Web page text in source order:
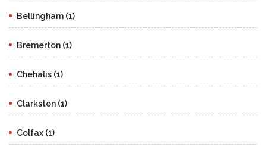
Bellingham (1)
Bremerton (1)
Chehalis (1)
Clarkston (1)
Colfax (1)